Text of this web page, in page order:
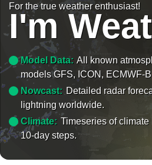
For the true weather enthusiast!
I'm
Model Data: All known
models GFS, ICON, ECMWF-
Nowcast: Detailed radar
lightning worldwide.
Climate: Timeseries of
10-day steps.